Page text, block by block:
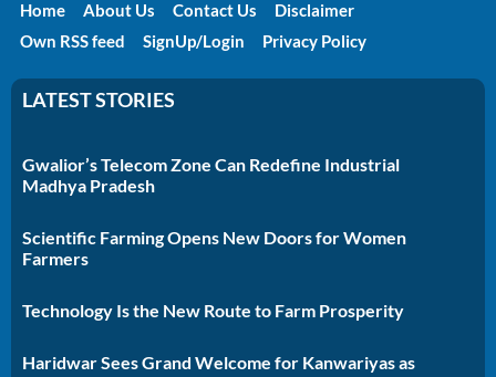
Home About Us Contact Us
Disclaimer
Own RSS feed
SignUp/Login Privacy Policy
LATEST STORIES
Gwalior’s Telecom Zone Can Redefine Industrial
Madhya Pradesh
Scientific Farming Opens New Doors for Women
Farmers
Technology Is the New Route to Farm Prosperity
Haridwar Sees Grand Welcome for Kanwariyas as